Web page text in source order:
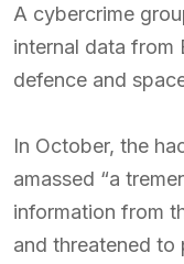
A cybercrime
internal data from
defence and
In October, the
amassed “a
information from
and threatened to